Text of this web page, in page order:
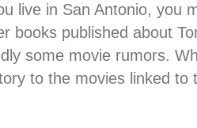
live in San Antonio, you
books published about
some movie rumors.
to the movies linked to